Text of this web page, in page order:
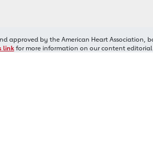
by the American Heart Association,
linkfor more information on our content editorial